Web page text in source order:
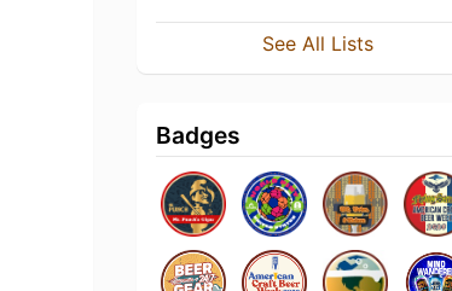
See All Lists
Badges